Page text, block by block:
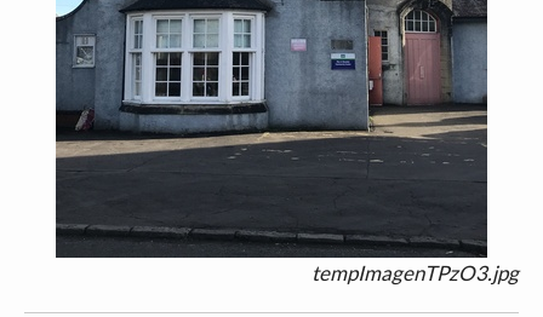
tempImagenTPzO3.jpg